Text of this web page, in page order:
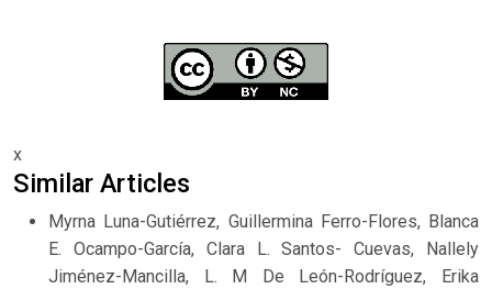
x
Similar Articles
Myrna Luna-Gutiérrez, Guillermina Ferro-Flores, Blanca
E. Ocampo-García, Clara L. Santos- Cuevas, Nallely
Jiménez-Mancilla, L. M De León-Rodríguez, Erika